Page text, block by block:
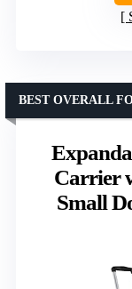
Carrier
Small
BEST OVERALL